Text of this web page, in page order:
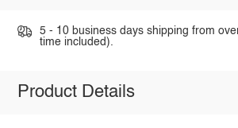
5 - 10 business days shipping from
time included).
Product Details